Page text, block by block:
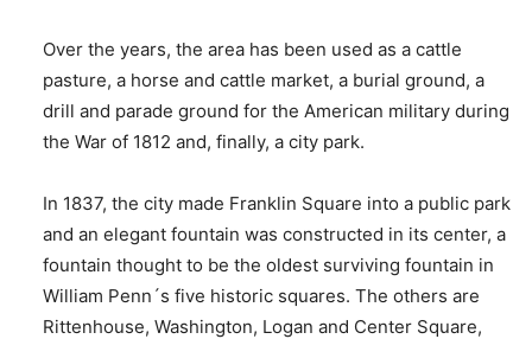
Over the years, the area has been used as a cattle
pasture, a horse and cattle market, a burial ground, a
drill and parade ground for the American military during
the War of 1812 and, finally, a city park.
In 1837, the city made Franklin Square into a public park
and an elegant fountain was constructed in its center, a
fountain thought to be the oldest surviving fountain in
William Penn´s five historic squares. The others are
Rittenhouse, Washington, Logan and Center Square,